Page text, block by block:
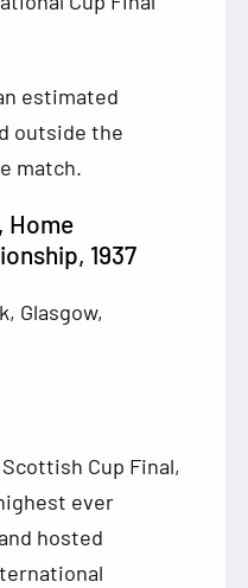
estimated
outside the
match.
Home
1937
Glasgow,
Cup Final,
ever
hosted